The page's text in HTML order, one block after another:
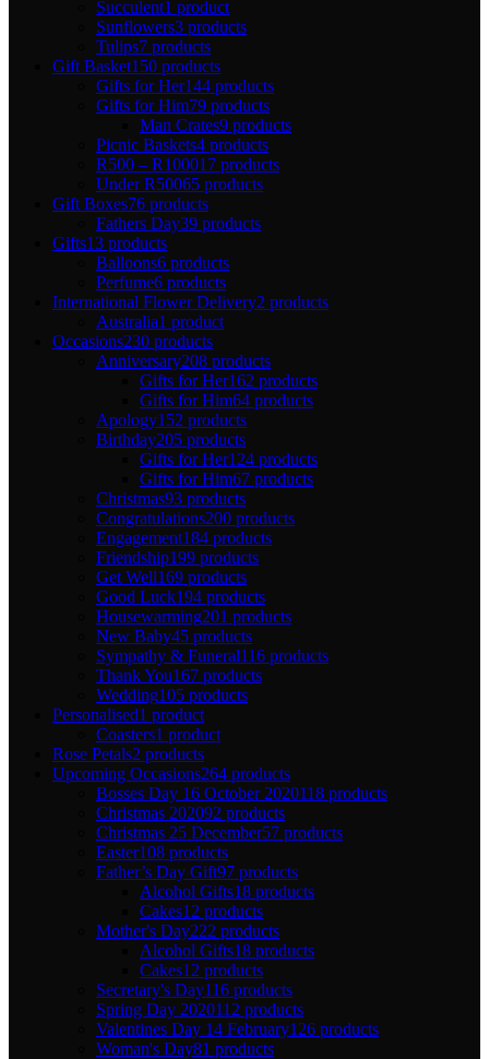
Succulent1 product
Sunflowers3 products
Tulips7 products
Gift Basket150 products
Gifts for Her144 products
Gifts for Him79 products
Man Crates9 products
Picnic Baskets4 products
R500 – R100017 products
Under R50065 products
Gift Boxes76 products
Fathers Day39 products
Gifts13 products
Balloons6 products
Perfume6 products
International Flower Delivery2 products
Australia1 product
Occasions230 products
Anniversary208 products
Gifts for Her162 products
Gifts for Him64 products
Apology152 products
Birthday205 products
Gifts for Her124 products
Gifts for Him67 products
Christmas93 products
Congratulations200 products
Engagement184 products
Friendship199 products
Get Well169 products
Good Luck194 products
Housewarming201 products
New Baby45 products
Sympathy & Funeral116 products
Thank You167 products
Wedding105 products
Personalised1 product
Coasters1 product
Rose Petals2 products
Upcoming Occasions264 products
Bosses Day 16 October 2020118 products
Christmas 202092 products
Christmas 25 December57 products
Easter108 products
Father’s Day Gift97 products
Alcohol Gifts18 products
Cakes12 products
Mother's Day222 products
Alcohol Gifts18 products
Cakes12 products
Secretary's Day116 products
Spring Day 2020112 products
Valentines Day 14 February126 products
Woman's Day81 products